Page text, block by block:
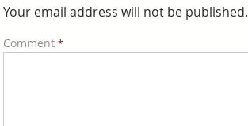
Your email address will not be published.
Comment *